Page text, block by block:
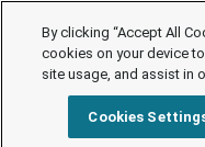
By clicking “Accept All
cookies on your device
site usage, and assist in
Cookies